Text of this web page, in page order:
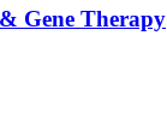
Gene Therapy